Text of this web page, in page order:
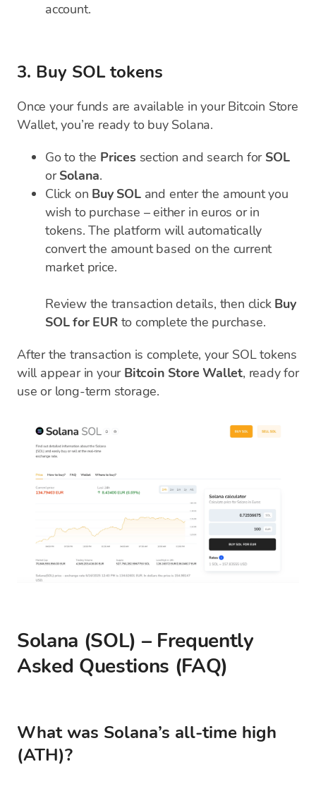
account.
3. Buy SOL tokens
Once your funds are available in your Bitcoin Store
Wallet, you’re ready to buy Solana.
Go to the Prices section and search for SOL
orSolana.
Click on Buy SOLand enter the amount you
wish to purchase – either in euros or in
tokens. The platform will automatically
convert the amount based on the current
market price.
Review the transaction details, then click Buy
SOL for EURto complete the purchase.
After the transaction is complete, your SOL tokens
will appear in your Bitcoin Store Wallet, ready for
use or long-term storage.
Solana (SOL) – Frequently
Asked Questions (FAQ)
What was Solana’s all-time high
(ATH)?